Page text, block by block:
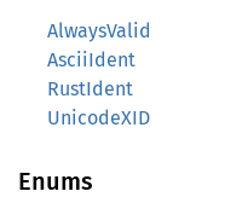
AlwaysValid
AsciiIdent
RustIdent
UnicodeXID
Enums